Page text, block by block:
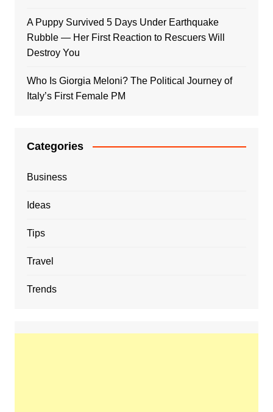
A Puppy Survived 5 Days Under Earthquake
Rubble — Her First Reaction to Rescuers Will
Destroy You
Who Is Giorgia Meloni? The Political Journey of
Italy’s First Female PM
Categories
Business
Ideas
Tips
Travel
Trends